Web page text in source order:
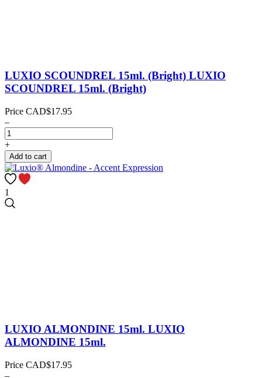
LUXIO SCOUNDREL 15ml. (Bright) LUXIO
SCOUNDREL 15ml. (Bright)
Price CAD$17.95
–
+
Add to cart
1
LUXIO ALMONDINE 15ml. LUXIO
ALMONDINE 15ml.
Price CAD$17.95
–